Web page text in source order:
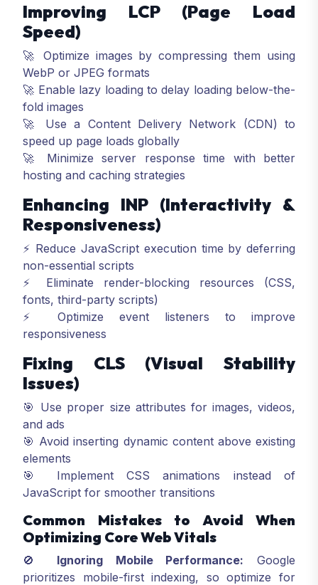
Improving LCP (Page Load
Speed)
🚀 Optimize images by compressing them using
WebP or JPEG formats
🚀 Enable lazy loading to delay loading below-the-
fold images
🚀 Use a Content Delivery Network (CDN) to
speed up page loads globally
🚀 Minimize server response time with better
hosting and caching strategies
Enhancing INP (Interactivity &
Responsiveness)
⚡ Reduce JavaScript execution time by deferring
non-essential scripts
⚡ Eliminate render-blocking resources (CSS,
fonts, third-party scripts)
⚡ Optimize event listeners to improve
responsiveness
Fixing CLS (Visual Stability
Issues)
🎯 Use proper size attributes for images, videos,
and ads
🎯 Avoid inserting dynamic content above existing
elements
🎯 Implement CSS animations instead of
JavaScript for smoother transitions
Common Mistakes to Avoid When
Optimizing Core Web Vitals
🚫 Ignoring Mobile Performance: Google
prioritizes mobile-first indexing, so optimize for